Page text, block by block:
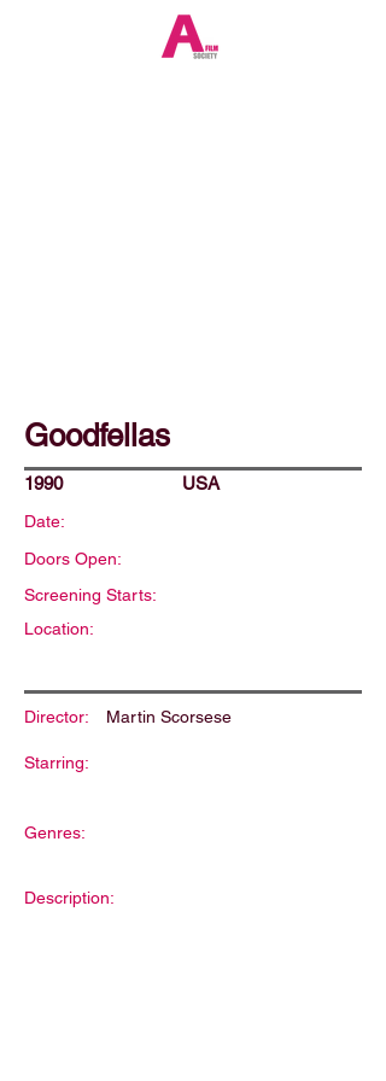
Goodfellas
1990 USA
Date:
Doors Open:
Screening Starts:
Location:
Director: Martin Scorsese
Starring:
Genres:
Description: